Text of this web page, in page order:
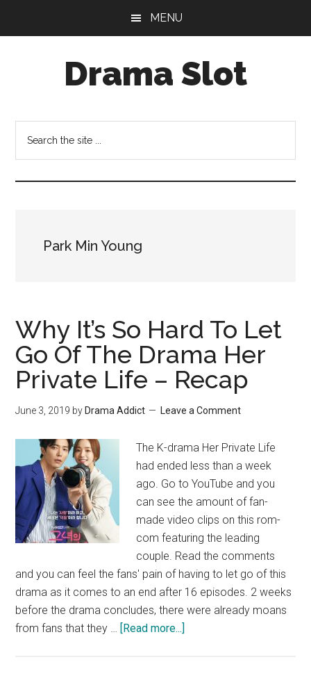
MENU
Drama Slot
the
...
Park Min Young
Why It’s So Hard To Let
Go Of The Drama Her
Private Life – Recap
June 3, 2019 by Drama Addict Leave a Comment
The K-drama Her Private Life
had ended less than a week
ago. Go to YouTube and you
can see the amount of fan-
made video clips on this rom-
com featuring the leading
couple. Read the comments
and you can feel the fans' pain of having to let go of this
drama as it comes to an end after 16 episodes. 2 weeks
before the drama concludes, there were already moans
from fans that they … [Read more...]